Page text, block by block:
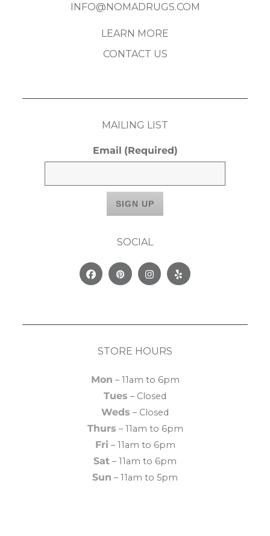
INFO@NOMADRUGS.COM
LEARN MORE
CONTACT US
MAILING LIST
Email (Required)
SOCIAL
FacebookPinterestInstagram
Yelp
STORE HOURS
Mon – 11am to 6pm
Tues – Closed
Weds – Closed
Thurs – 11am to 6pm
Fri – 11am to 6pm
Sat – 11am to 6pm
Sun – 11am to 5pm